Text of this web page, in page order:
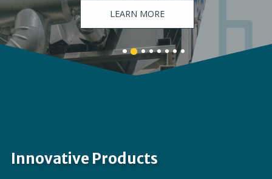
LEARN MORE
Banner
details.
Banner
2
details.
Banner
3
details.
Banner
4
details.
Banner
5
details.
Banner
6
Banner
7
Banner
8
Innovative Products